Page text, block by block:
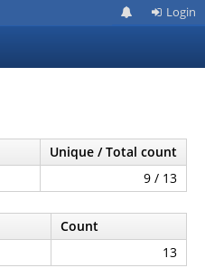
Login
Unique / Total count
9 / 13
Count
13